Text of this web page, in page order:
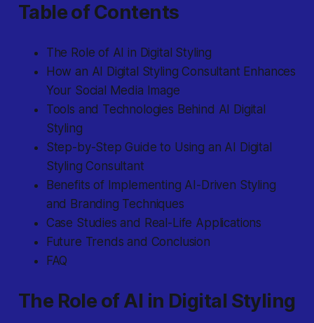
Table of Contents
The Role of AI in Digital Styling
How an AI Digital Styling Consultant Enhances
Your Social Media Image
Tools and Technologies Behind AI Digital
Styling
Step-by-Step Guide to Using an AI Digital
Styling Consultant
Benefits of Implementing AI-Driven Styling
and Branding Techniques
Case Studies and Real-Life Applications
Future Trends and Conclusion
FAQ
The Role of AI in Digital Styling